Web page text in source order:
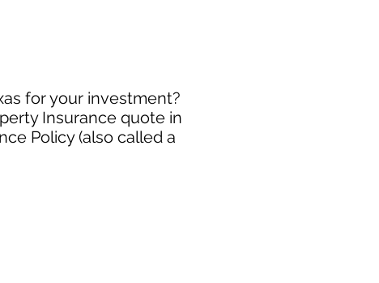
for your investment?
Insurance quote in
Policy (also called a